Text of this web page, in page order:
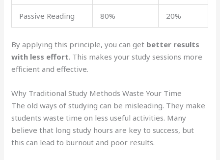
Passive Reading 80% 20%
By applying this principle, you can get better results
with less effort. This makes your study sessions more
efficient and effective.
Why Traditional Study Methods Waste Your Time
The old ways of studying can be misleading. They make
students waste time on less useful activities. Many
believe that long study hours are key to success, but
this can lead to burnout and poor results.